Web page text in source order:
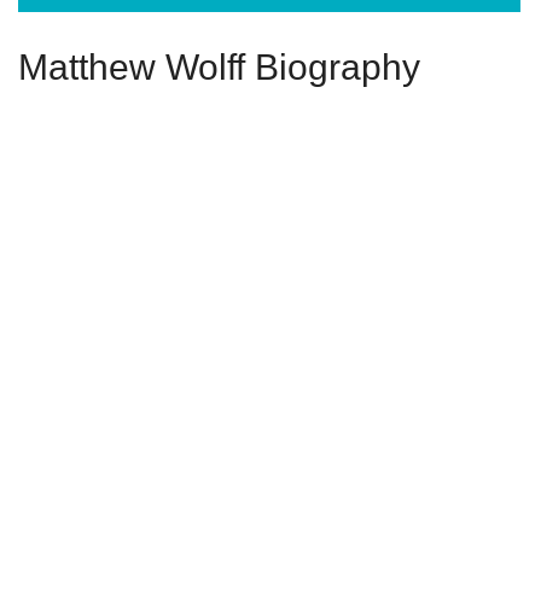
Matthew Wolff Biography